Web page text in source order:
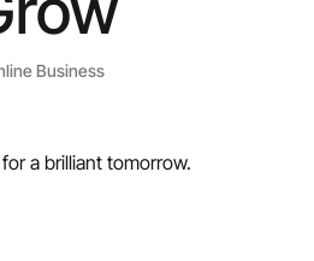
Business
a brilliant tomorrow.